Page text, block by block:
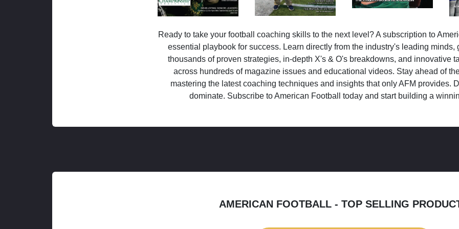
Ready to take your football coaching skills to the next level? A subscription to
essential playbook for success. Learn directly from the industry's leading minds,
thousands of proven strategies, in-depth X's & O's breakdowns, and innovative
across hundreds of magazine issues and educational videos. Stay ahead of
mastering the latest coaching techniques and insights that only AFM provides.
dominate. Subscribe to American Football today and start building a
AMERICAN FOOTBALL - TOP SELLING